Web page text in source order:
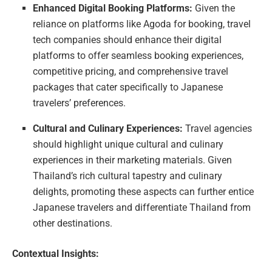
Enhanced Digital Booking Platforms: Given the
reliance on platforms like Agoda for booking, travel
tech companies should enhance their digital
platforms to offer seamless booking experiences,
competitive pricing, and comprehensive travel
packages that cater specifically to Japanese
travelers’ preferences.
Cultural and Culinary Experiences: Travel agencies
should highlight unique cultural and culinary
experiences in their marketing materials. Given
Thailand’s rich cultural tapestry and culinary
delights, promoting these aspects can further entice
Japanese travelers and differentiate Thailand from
other destinations.
Contextual Insights: